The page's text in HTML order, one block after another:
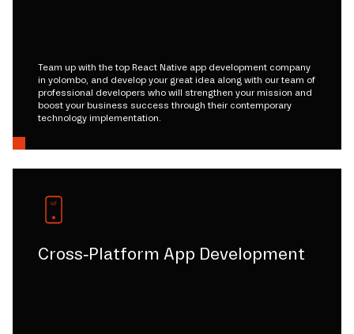
Team up with the top React Native app development company
in yolombo, and develop your great idea along with our team of
professional developers who will strengthen your mission and
boost your business success through their contemporary
technology implementation.
Cross-Platform App Development